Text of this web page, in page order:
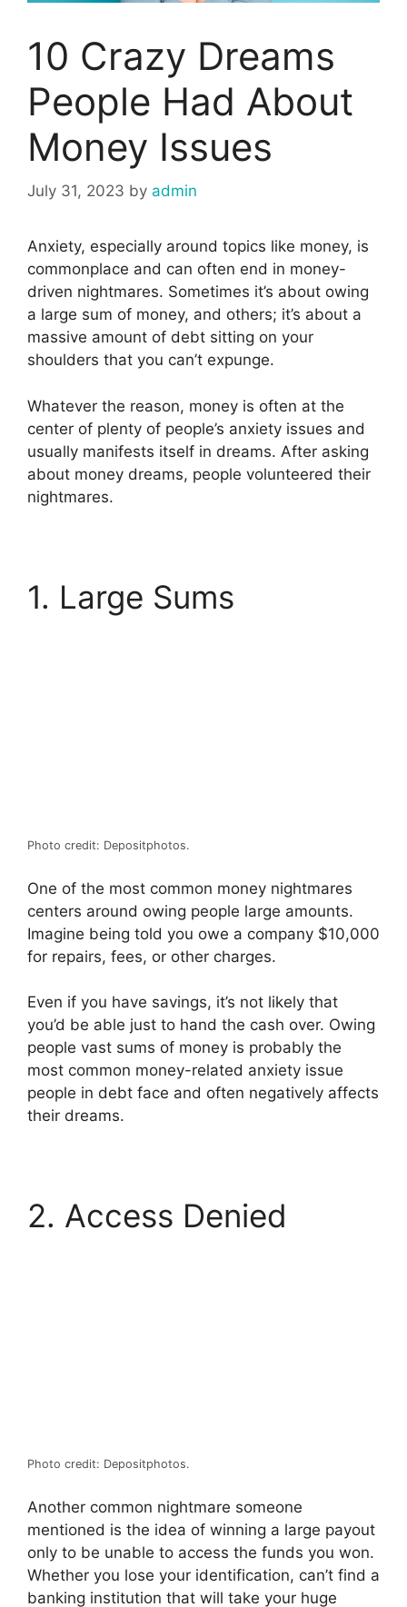
10 Crazy Dreams
People Had About
Money Issues
July 31, 2023 by admin
Anxiety, especially around topics like money, is
commonplace and can often end in money-
driven nightmares. Sometimes it’s about owing
a large sum of money, and others; it’s about a
massive amount of debt sitting on your
shoulders that you can’t expunge.
Whatever the reason, money is often at the
center of plenty of people’s anxiety issues and
usually manifests itself in dreams. After asking
about money dreams, people volunteered their
nightmares.
1. Large Sums
Photo credit: Depositphotos.
One of the most common money nightmares
centers around owing people large amounts.
Imagine being told you owe a company $10,000
for repairs, fees, or other charges.
Even if you have savings, it’s not likely that
you’d be able just to hand the cash over. Owing
people vast sums of money is probably the
most common money-related anxiety issue
people in debt face and often negatively affects
their dreams.
2. Access Denied
Photo credit: Depositphotos.
Another common nightmare someone
mentioned is the idea of winning a large payout
only to be unable to access the funds you won.
Whether you lose your identification, can’t find a
banking institution that will take your huge